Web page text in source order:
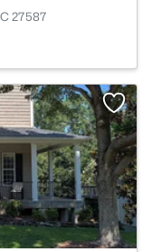
27587